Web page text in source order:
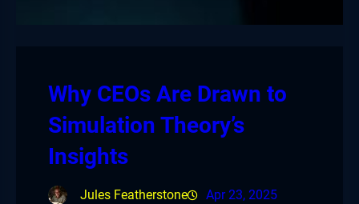
Why CEOs Are Drawn to
Simulation Theory’s
Insights
Jules Featherstone Apr 23, 2025